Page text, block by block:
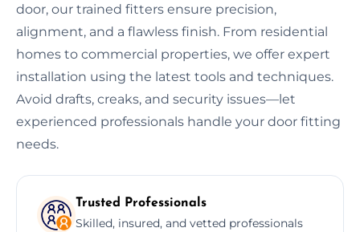
door, our trained fitters ensure precision,
alignment, and a flawless finish. From residential
homes to commercial properties, we offer expert
installation using the latest tools and techniques.
Avoid drafts, creaks, and security issues—let
experienced professionals handle your door fitting
needs.
Trusted Professionals
Skilled, insured, and vetted professionals